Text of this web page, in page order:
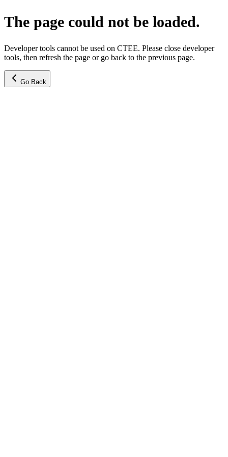
The page could not be loaded.
Developer tools cannot be used on CTEE. Please close developer
tools, then refresh the page or go back to the previous page.
Go Back